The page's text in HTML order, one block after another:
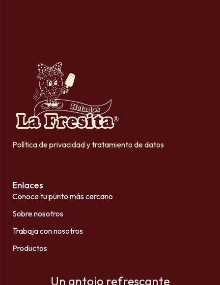
Política de privacidad y tratamiento de datos
Enlaces
Conoce tu punto más cercano
Sobre nosotros
Trabaja con nosotros
Productos
Un antojo refrescante